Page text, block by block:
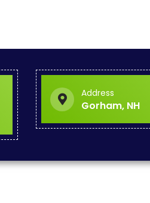
Address
Gorham, NH